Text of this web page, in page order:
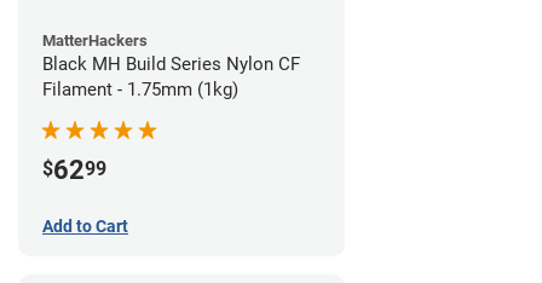
MatterHackers
Black MH Build Series Nylon CF
Filament - 1.75mm (1kg)
$6299
Add to Cart